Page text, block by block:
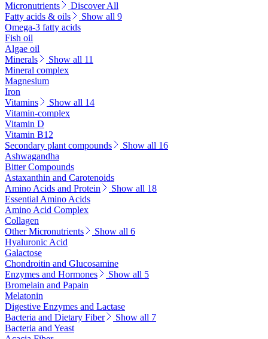
Micronutrients
Discover All
Fatty acids & oils
Show all 9
Omega-3 fatty acids
Fish oil
Algae oil
Minerals
Show all 11
Mineral complex
Magnesium
Iron
Vitamins
Show all 14
Vitamin-complex
Vitamin D
Vitamin B12
Secondary plant compounds
Show all 16
Ashwagandha
Bitter Compounds
Astaxanthin and Carotenoids
Amino Acids and Protein
Show all 18
Essential Amino Acids
Amino Acid Complex
Collagen
Other Micronutrients
Show all 6
Hyaluronic Acid
Galactose
Chondroitin and Glucosamine
Enzymes and Hormones
Show all 5
Bromelain and Papain
Melatonin
Digestive Enzymes and Lactase
Bacteria and Dietary Fiber
Show all 7
Bacteria and Yeast